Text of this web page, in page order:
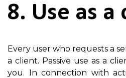
8. Use as a
Every user who requests a
a client. Passive use as a
you. In connection with